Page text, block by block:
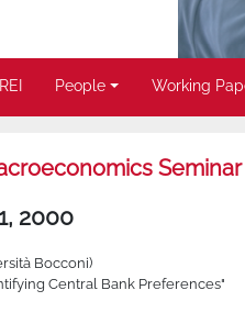
People Working
Seminar
2000
Bocconi)
Central Bank Preferences"